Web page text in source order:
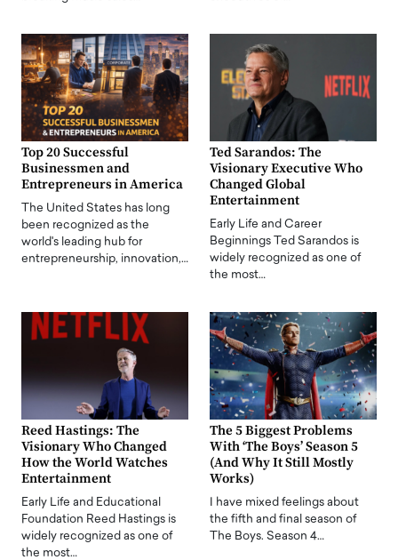
Top 20 Successful
Businessmen and
Entrepreneurs in America
The United States has long
been recognized as the
world's leading hub for
entrepreneurship, innovation,…
Ted Sarandos: The
Visionary Executive Who
Changed Global
Entertainment
Early Life and Career
Beginnings Ted Sarandos is
widely recognized as one of
the most…
Reed Hastings: The
Visionary Who Changed
How the World Watches
Entertainment
Early Life and Educational
Foundation Reed Hastings is
widely recognized as one of
the most…
The 5 Biggest Problems
With ‘The Boys’ Season 5
(And Why It Still Mostly
Works)
I have mixed feelings about
the fifth and final season of
The Boys. Season 4…